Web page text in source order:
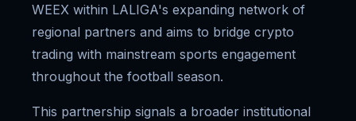
WEEX within LALIGA's expanding network of
regional partners and aims to bridge crypto
trading with mainstream sports engagement
throughout the football season.
This partnership signals a broader institutional